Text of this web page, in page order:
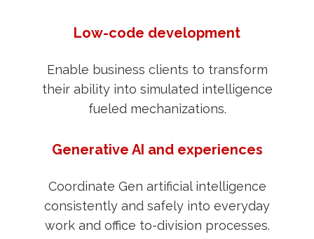
Low-code development
Enable business clients to transform
their ability into simulated intelligence
fueled mechanizations.
Generative AI and experiences
Coordinate Gen artificial intelligence
consistently and safely into everyday
work and office to-division processes.